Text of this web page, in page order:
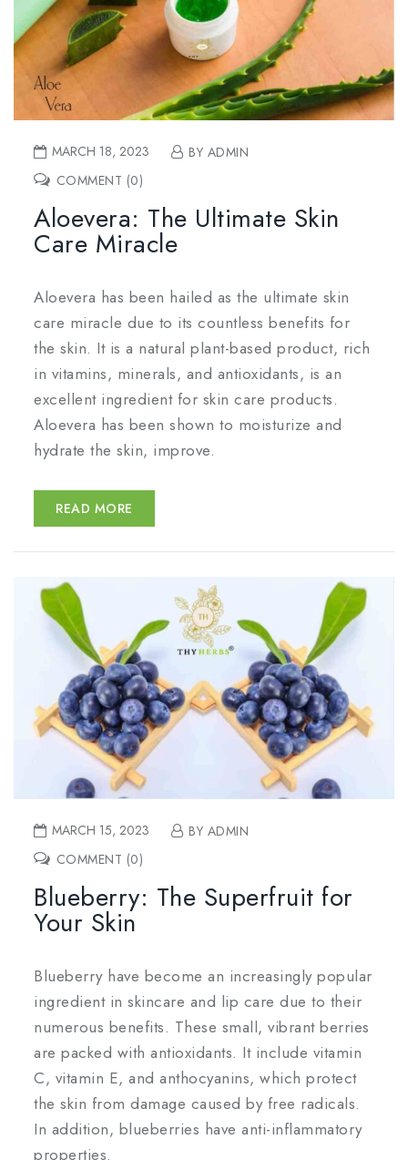
MARCH 18, 2023
BY ADMIN
COMMENT (0)
Aloevera: The Ultimate Skin
Care Miracle
Aloevera has been hailed as the ultimate skin
care miracle due to its countless benefits for
the skin. It is a natural plant-based product, rich
in vitamins, minerals, and antioxidants, is an
excellent ingredient for skin care products.
Aloevera has been shown to moisturize and
hydrate the skin, improve.
READ MORE
MARCH 15, 2023
BY ADMIN
COMMENT (0)
Blueberry: The Superfruit for
Your Skin
Blueberry have become an increasingly popular
ingredient in skincare and lip care due to their
numerous benefits. These small, vibrant berries
are packed with antioxidants. It include vitamin
C, vitamin E, and anthocyanins, which protect
the skin from damage caused by free radicals.
In addition, blueberries have anti-inflammatory
properties.